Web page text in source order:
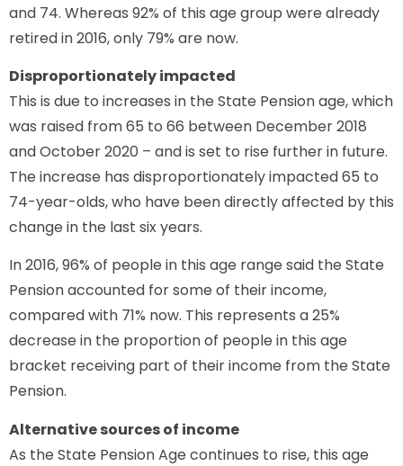
and 74. Whereas 92% of this age group were already
retired in 2016, only 79% are now.
Disproportionately impacted
This is due to increases in the State Pension age, which
was raised from 65 to 66 between December 2018
and October 2020 – and is set to rise further in future.
The increase has disproportionately impacted 65 to
74-year-olds, who have been directly affected by this
change in the last six years.
In 2016, 96% of people in this age range said the State
Pension accounted for some of their income,
compared with 71% now. This represents a 25%
decrease in the proportion of people in this age
bracket receiving part of their income from the State
Pension.
Alternative sources of income
As the State Pension Age continues to rise, this age